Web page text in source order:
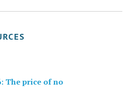
The price of no